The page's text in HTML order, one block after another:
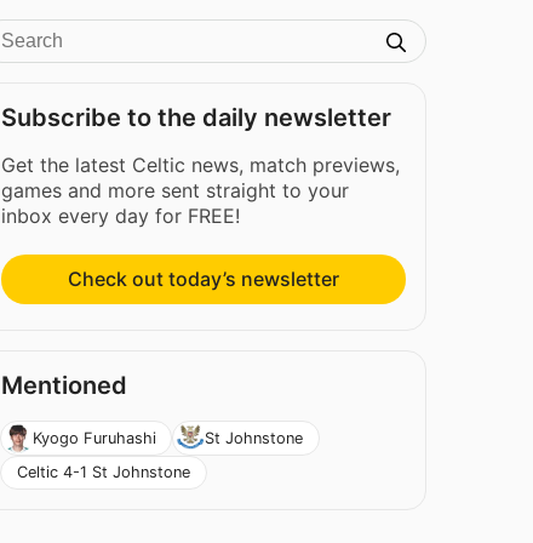
Subscribe to the daily newsletter
Get the latest Celtic news, match previews,
games and more sent straight to your
inbox every day for FREE!
Check out today’s newsletter
Mentioned
Kyogo Furuhashi
St Johnstone
Celtic 4-1 St Johnstone